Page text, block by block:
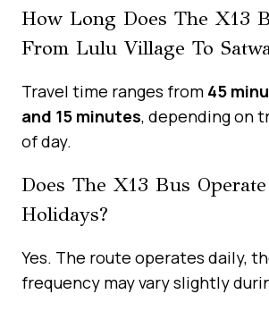
How Long Does The X13
From Lulu Village To
Travel time ranges from 45
and 15 minutes, depending on
of day.
Does The X13 Bus
Holidays?
Yes. The route operates daily,
frequency may vary slightly